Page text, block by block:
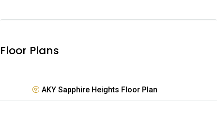
Floor Plans
AKY Sapphire Heights Floor Plan